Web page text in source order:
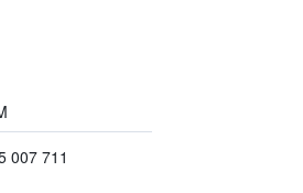
007 711